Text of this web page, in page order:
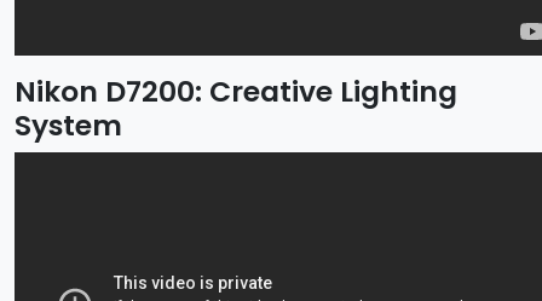
Nikon D7200: Creative Lighting
System